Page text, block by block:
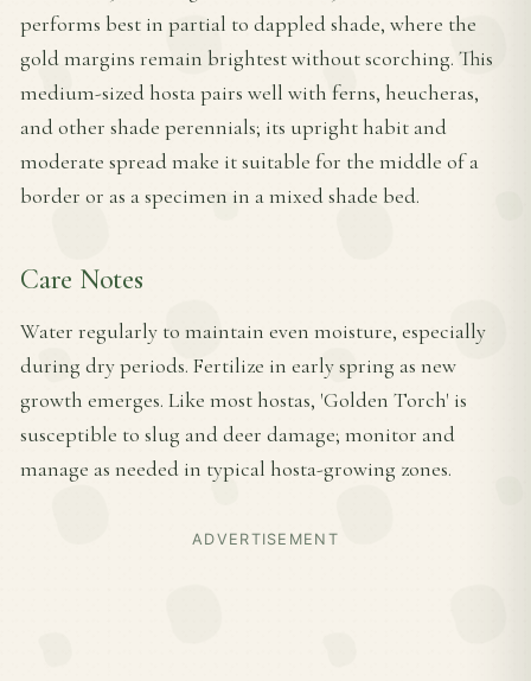
performs best in partial to dappled shade, where the
gold margins remain brightest without scorching. This
medium-sized hosta pairs well with ferns, heucheras,
and other shade perennials; its upright habit and
moderate spread make it suitable for the middle of a
border or as a specimen in a mixed shade bed.
Care Notes
Water regularly to maintain even moisture, especially
during dry periods. Fertilize in early spring as new
growth emerges. Like most hostas, 'Golden Torch' is
susceptible to slug and deer damage; monitor and
manage as needed in typical hosta-growing zones.
ADVERTISEMENT